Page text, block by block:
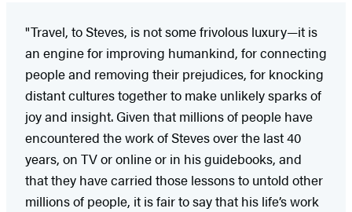
"Travel, to Steves, is not some frivolous luxury—it is
an engine for improving humankind, for connecting
people and removing their prejudices, for knocking
distant cultures together to make unlikely sparks of
joy and insight. Given that millions of people have
encountered the work of Steves over the last 40
years, on TV or online or in his guidebooks, and
that they have carried those lessons to untold other
millions of people, it is fair to say that his life’s work